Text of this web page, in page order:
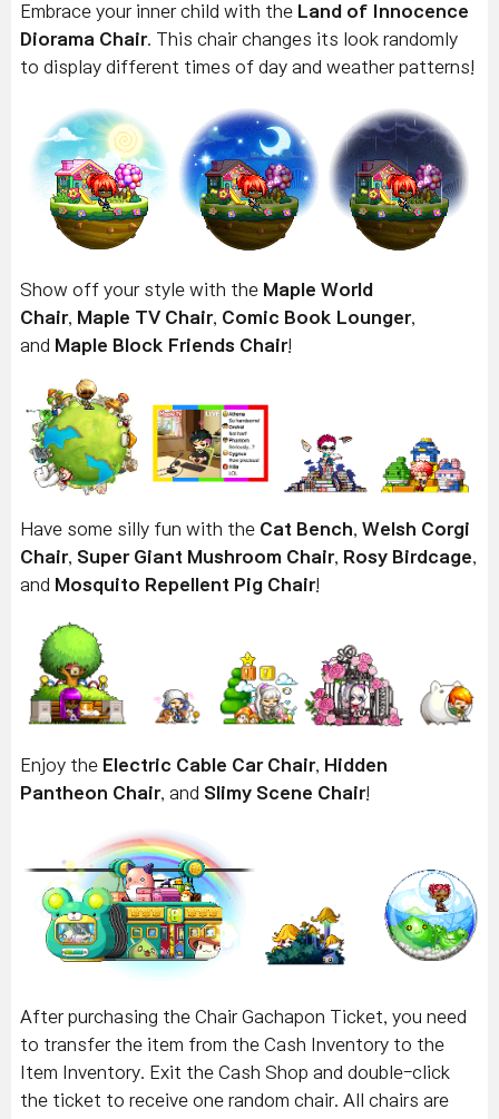
Embrace your inner child with the
Land of Innocence
Diorama Chair. This chair changes its look randomly
to display different times of day and weather patterns!
Show off your style with the Maple World
Chair, Maple TV Chair, Comic Book Lounger,
and Maple Block Friends Chair!
Have some silly fun with the Cat Bench, Welsh Corgi
Chair, Super Giant Mushroom Chair, Rosy Birdcage,
and Mosquito Repellent Pig Chair!
Enjoy the Electric Cable Car Chair, Hidden
Pantheon Chair, and Slimy Scene Chair!
After purchasing the Chair Gachapon Ticket, you need
to transfer the item from the Cash Inventory to the
Item Inventory. Exit the Cash Shop and double-click
the ticket to receive one random chair. All chairs are